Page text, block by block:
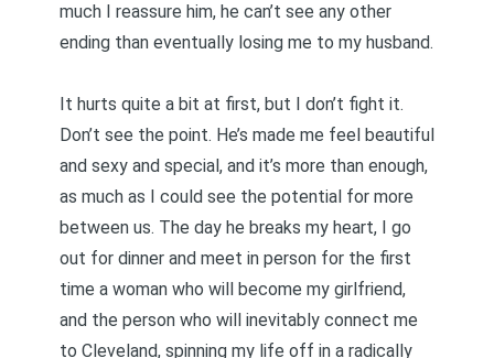
much I reassure him, he can’t see any other
ending than eventually losing me to my husband.
It hurts quite a bit at first, but I don’t fight it.
Don’t see the point. He’s made me feel beautiful
and sexy and special, and it’s more than enough,
as much as I could see the potential for more
between us. The day he breaks my heart, I go
out for dinner and meet in person for the first
time a woman who will become my girlfriend,
and the person who will inevitably connect me
to Cleveland, spinning my life off in a radically